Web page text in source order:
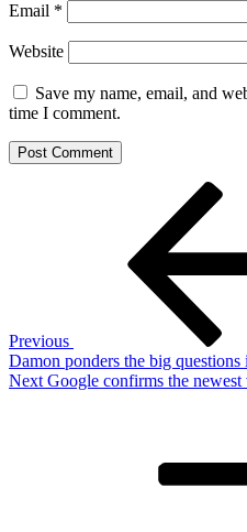
Email *
Website
Save my name, email, and
time I comment.
Previous
Damon ponders the big questions
Next
Next Google confirms the